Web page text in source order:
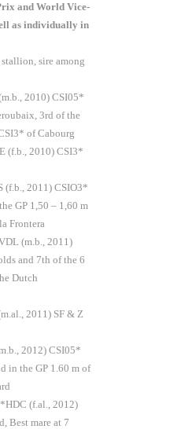
and World Vice-
as individually in
sire among
2010) CSI05*
3rd of the
of Cabourg
(f.b., 2010) CSI3*
(f.b., 2011) CSIO3*
GP 1,50 – 1,60 m
Frontera
(m.b., 2011)
and 7th of the 6
Dutch
2011) SF & Z
2012) CSI05*
in the GP 1.60 m of
*HDC (f.al., 2012)
Best mare at 7